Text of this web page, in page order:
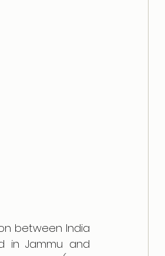
between India
in Jammu and